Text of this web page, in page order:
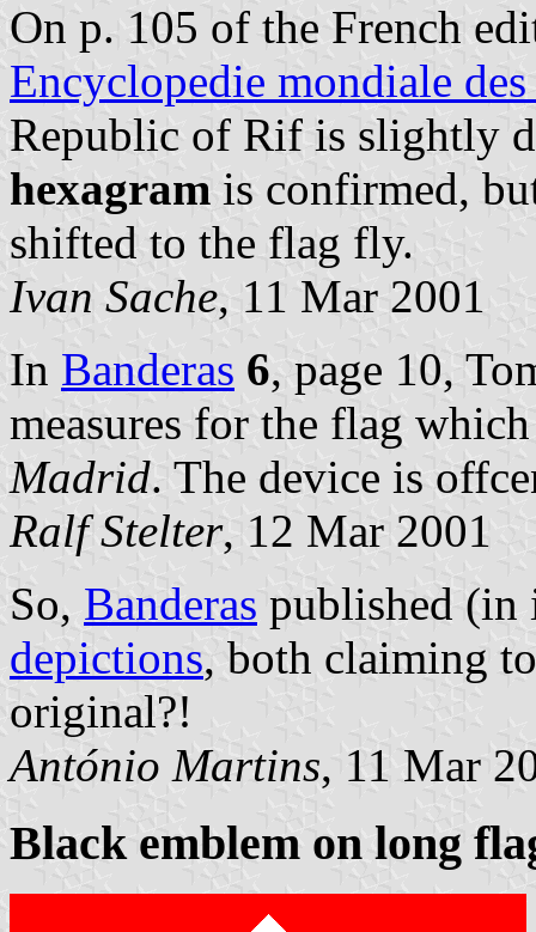
On p. 105 of the French
Encyclopedie mondiale
Republic of Rif is slightly
hexagram is confirmed,
shifted to the flag fly.
Ivan Sache, 11 Mar 2001
In Banderas 6, page 10,
measures for the flag
Madrid. The device is
Ralf Stelter, 12 Mar 2001
So, Banderas published (in
depictions, both claiming
original?!
António Martins, 11 Mar
Black emblem on long